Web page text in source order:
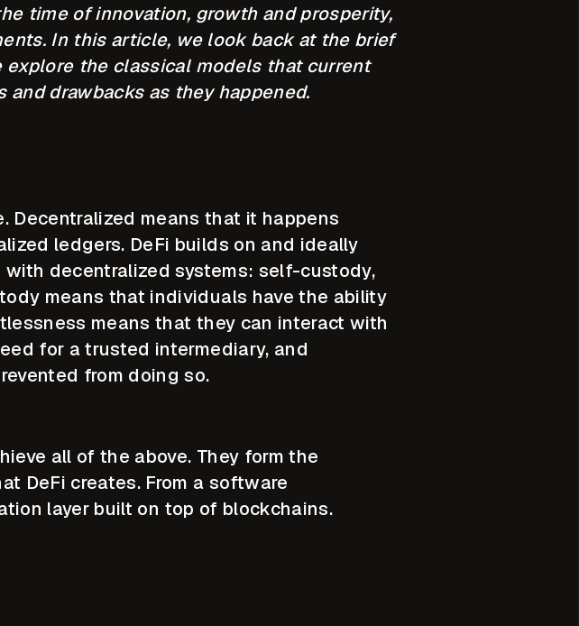
time of innovation, growth and prosperity,
In this article, we look back at the brief
the classical models that current
drawbacks as they happened.
Decentralized means that it happens
ledgers. DeFi builds on and ideally
decentralized systems: self-custody,
means that individuals have the ability
means that they can interact with
for a trusted intermediary, and
from doing so.
all of the above. They form the
DeFi creates. From a software
layer built on top of blockchains.